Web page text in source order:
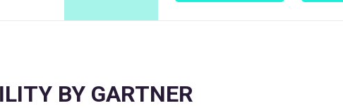
BY GARTNER